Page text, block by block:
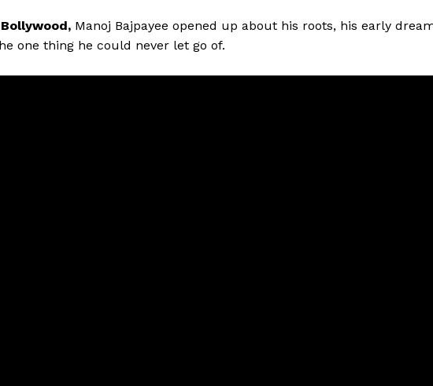
Manoj Bajpayee opened up about his roots, his early
one thing he could never let go of.